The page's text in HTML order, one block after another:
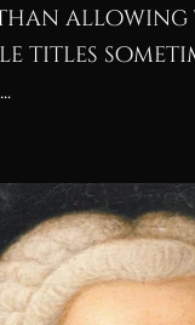
allowing
titles